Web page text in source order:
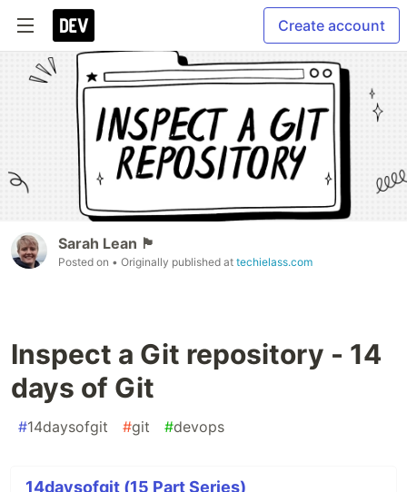
Create account
Sarah Lean 🏴󠁧󠁢
Posted on • Originally published at techielass.com
Inspect a Git repository - 14
days of Git
#14daysofgit #git #devops
14daysofgit (15 Part Series)